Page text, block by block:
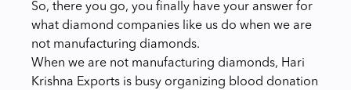
So, there you go, you finally have your answer for
what diamond companies like us do when we are
not manufacturing diamonds.
When we are not manufacturing diamonds, Hari
Krishna Exports is busy organizing blood donation